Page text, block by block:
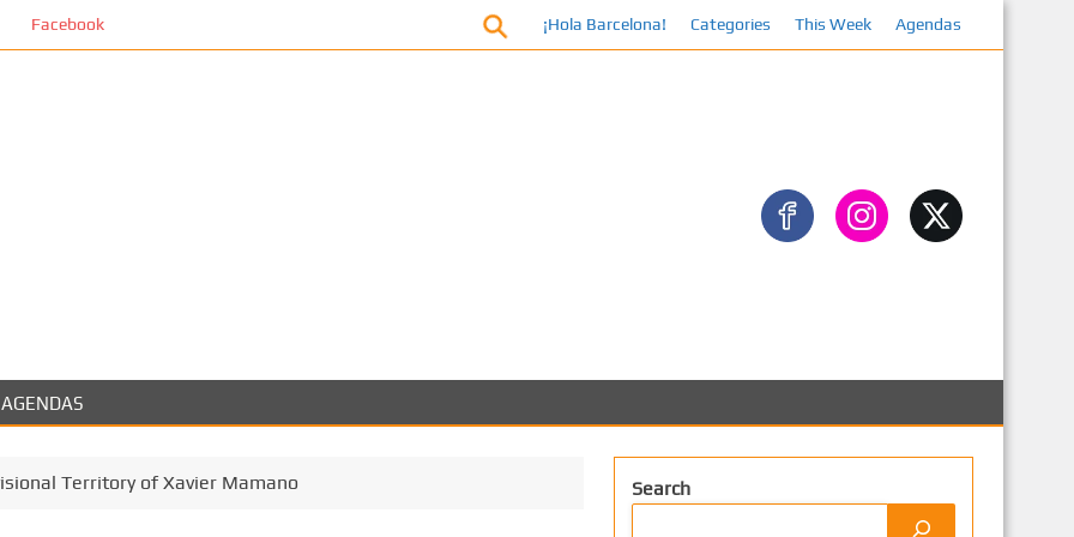
Facebook
¡Hola Barcelona! Categories This Week Agendas
AGENDAS
Territory of Xavier Mamano Search